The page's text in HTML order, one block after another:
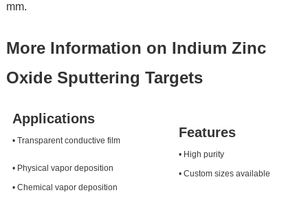
mm.
More Information on Indium Zinc
Oxide Sputtering Targets
Applications
• Transparent conductive film
• Physical vapor deposition
• Chemical vapor deposition
Features
• High purity
• Custom sizes available